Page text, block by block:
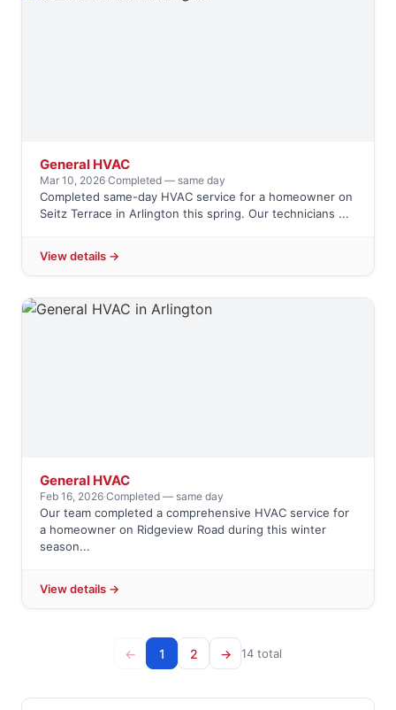
General HVAC
Mar 10, 2026·Completed — same day
Completed same-day HVAC service for a homeowner on
Seitz Terrace in Arlington this spring. Our technicians ...
View details →
General HVAC
Feb 16, 2026·Completed — same day
Our team completed a comprehensive HVAC service for
a homeowner on Ridgeview Road during this winter
season...
View details →
← 1 2 → 14 total